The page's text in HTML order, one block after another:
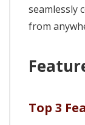
seamlessly
from
Top 3